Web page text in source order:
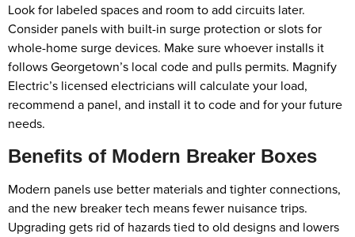
Look for labeled spaces and room to add circuits later.
Consider panels with built-in surge protection or slots for
whole-home surge devices. Make sure whoever installs it
follows Georgetown’s local code and pulls permits. Magnify
Electric’s licensed electricians will calculate your load,
recommend a panel, and install it to code and for your future
needs.
Benefits of Modern Breaker Boxes
Modern panels use better materials and tighter connections,
and the new breaker tech means fewer nuisance trips.
Upgrading gets rid of hazards tied to old designs and lowers